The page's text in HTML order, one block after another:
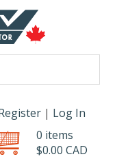
| Log In
0 items
$0.00 CAD